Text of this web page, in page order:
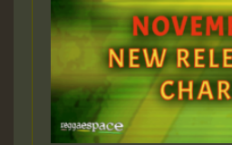
Guest_393